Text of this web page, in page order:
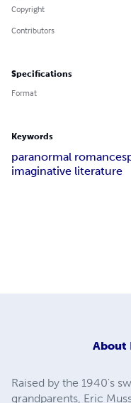
Copyright
Contributors
Specifications
Format
Keywords
paranormal romance
imaginative literature
About
Raised by the 1940's
grandparents, Eric